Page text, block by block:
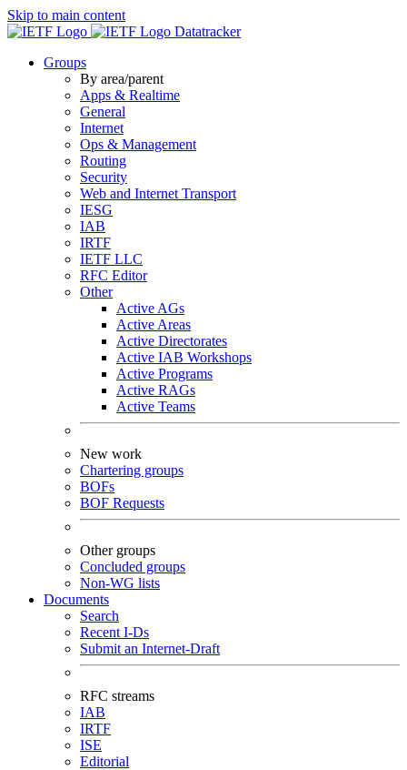
Skip to main content
Datatracker
Groups
By area/parent
Apps & Realtime
General
Internet
Ops & Management
Routing
Security
Web and Internet Transport
IESG
IAB
IRTF
IETF LLC
RFC Editor
Other
Active AGs
Active Areas
Active Directorates
Active IAB Workshops
Active Programs
Active RAGs
Active Teams
New work
Chartering groups
BOFs
BOF Requests
Other groups
Concluded groups
Non-WG lists
Documents
Search
Recent I-Ds
Submit an Internet-Draft
RFC streams
IAB
IRTF
ISE
Editorial